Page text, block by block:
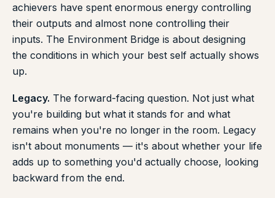
achievers have spent enormous energy controlling
their outputs and almost none controlling their
inputs. The Environment Bridge is about designing
the conditions in which your best self actually shows
up.
Legacy. The forward-facing question. Not just what
you're building but what it stands for and what
remains when you're no longer in the room. Legacy
isn't about monuments — it's about whether your life
adds up to something you'd actually choose, looking
backward from the end.